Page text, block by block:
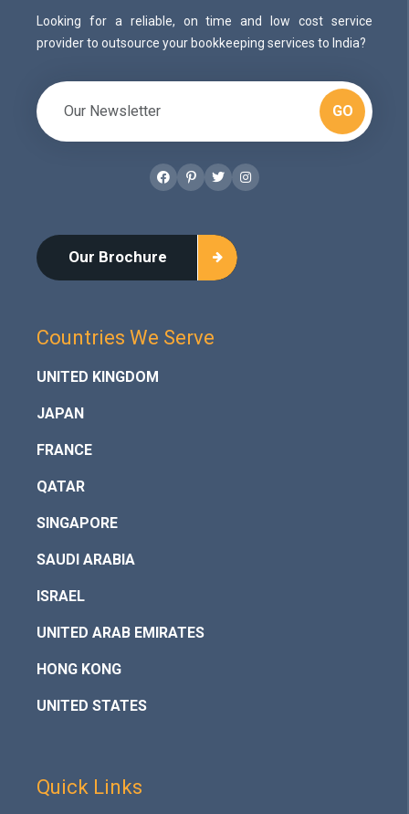
Looking for a reliable, on time and low cost service
provider to outsource your bookkeeping services to India?
GO
Facebook
Pinterest
TwitterInstagram
Our Brochure
Countries We Serve
UNITED KINGDOM
JAPAN
FRANCE
QATAR
SINGAPORE
SAUDI ARABIA
ISRAEL
UNITED ARAB EMIRATES
HONG KONG
UNITED STATES
Quick Links